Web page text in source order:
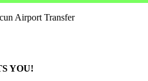
Airport Transfer
YOU!